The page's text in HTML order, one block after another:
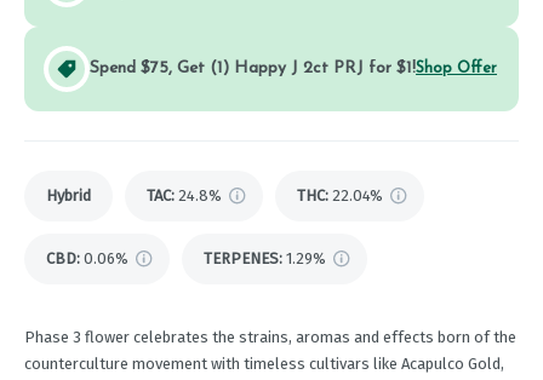
Spend $75, Get (1) Happy J 2ct PRJ for $1!Shop Offer
Hybrid TAC: 24.8% THC: 22.04%
CBD: 0.06% TERPENES: 1.29%
Phase 3 flower celebrates the strains, aromas and effects born of the
counterculture movement with timeless cultivars like Acapulco Gold,